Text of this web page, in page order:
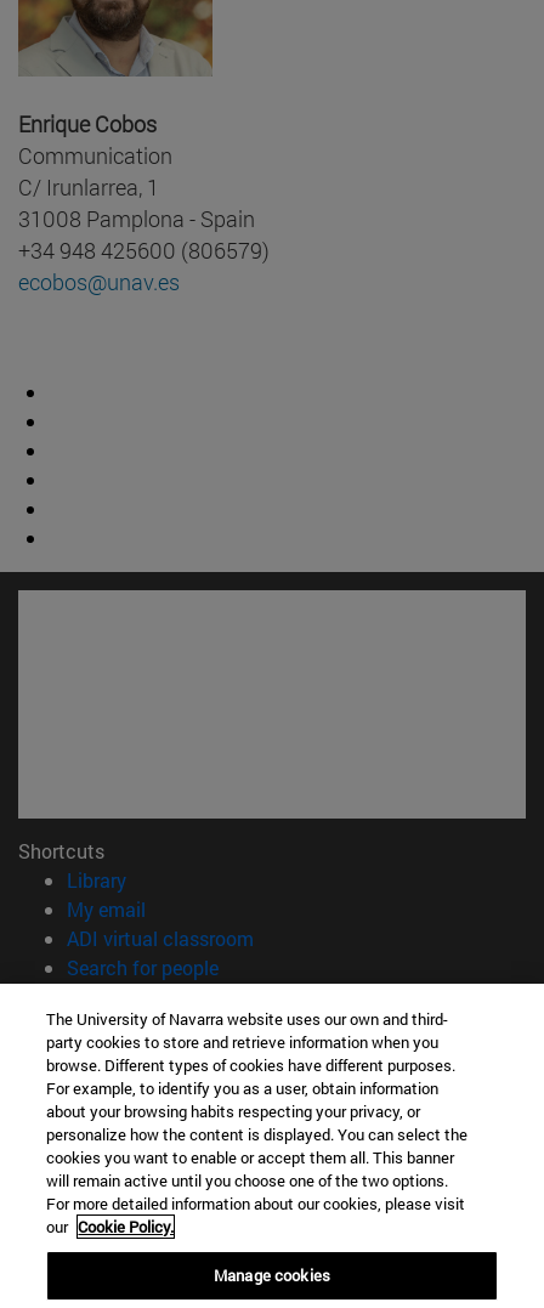
Enrique Cobos
Communication
C/ Irunlarrea, 1
31008 Pamplona - Spain
+34 948 425600 (806579)
ecobos@unav.es
Shortcuts
Library(opens in new window)
My email
ADI virtual classroom
Search for people(opens in new window)
Information
TEL. +34 948 42 56 00
WHAT DEGREE ARE YOU INTERESTED IN?
WHICH MASTER'S DEGREE ARE YOU INTERESTED IN?
© University of Navarra
Legal information
Accessibility
The University of Navarra website uses our own and third-
party cookies to store and retrieve information when you
browse. Different types of cookies have different purposes.
For example, to identify you as a user, obtain information
about your browsing habits respecting your privacy, or
personalize how the content is displayed. You can select the
cookies you want to enable or accept them all. This banner
will remain active until you choose one of the two options.
For more detailed information about our cookies, please visit
our Cookie Policy.
Manage cookies